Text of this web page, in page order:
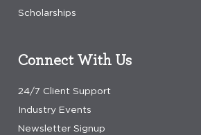
Scholarships
Connect With Us
24/7 Client Support
Industry Events
Newsletter Signup